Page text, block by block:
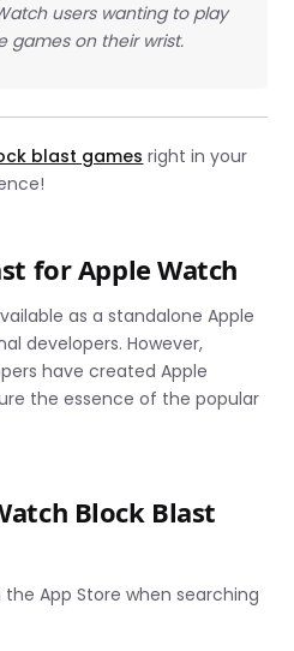
users wanting to play
games on their wrist.
blast games right in your
for Apple Watch
as a standalone Apple
developers. However,
have created Apple
the essence of the popular
Block Blast
the App Store when searching